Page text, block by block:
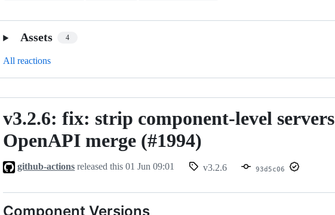
Assets 4
All reactions
v3.2.6:
fix:
strip
component-
servers
v3.2.6: fix: strip component-level
OpenAPI merge (#1994)
github-actions released this01 Jun 09:01 v3.2.6 93d5c06
Component Versions